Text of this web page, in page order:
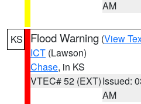
AM
KS Flood Warning (View
ICT (Lawson)
Chase, in KS
VTEC# 52 (EXT)Issued:
AM